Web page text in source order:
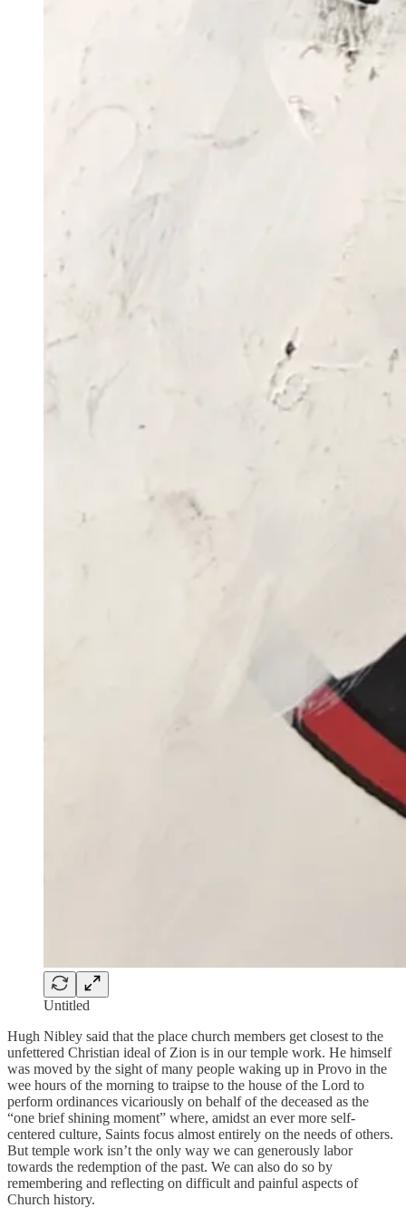
Untitled
Hugh Nibley said that the place church members get closest to the
unfettered Christian ideal of Zion is in our temple work. He himself
was moved by the sight of many people waking up in Provo in the
wee hours of the morning to traipse to the house of the Lord to
perform ordinances vicariously on behalf of the deceased as the
“one brief shining moment” where, amidst an ever more self-
centered culture, Saints focus almost entirely on the needs of others.
But temple work isn’t the only way we can generously labor
towards the redemption of the past. We can also do so by
remembering and reflecting on difficult and painful aspects of
Church history.